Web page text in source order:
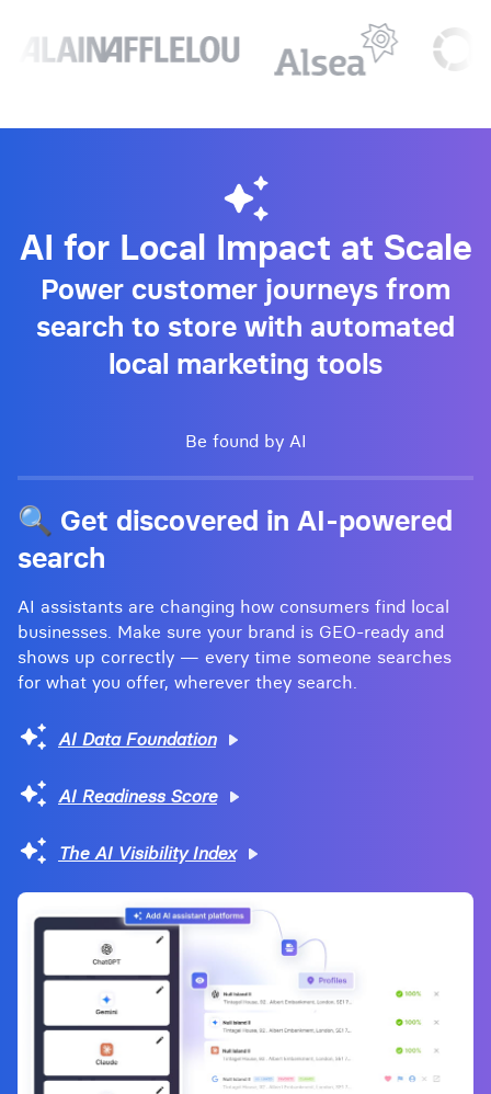
AI for Local Impact at Scale
Power customer journeys from
search to store with automated
local marketing tools
Be found by AI
🔍 Get discovered in AI-powered
search
AI assistants are changing how consumers find local
businesses. Make sure your brand is GEO-ready and
shows up correctly — every time someone searches
for what you offer, wherever they search.
AI Data Foundation
AI Readiness Score
The AI Visibility Index